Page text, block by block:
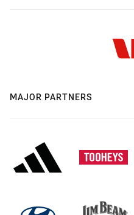
MAJOR PARTNERS